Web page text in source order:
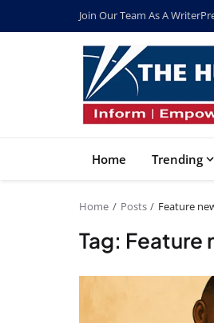
Join Our Team As A Writer
Home Trending
Home Posts Feature
Tag: Feature